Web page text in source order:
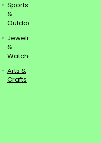
Sports
&
Outdoors
Jewelry
&
Watches
Arts &
Crafts